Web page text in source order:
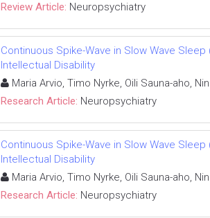
Review Article: Neuropsychiatry
Continuous Spike-Wave in Slow Wave
Intellectual Disability
Maria Arvio, Timo Nyrke, Oili Sauna-aho,
Research Article: Neuropsychiatry
Continuous Spike-Wave in Slow Wave
Intellectual Disability
Maria Arvio, Timo Nyrke, Oili Sauna-aho,
Research Article: Neuropsychiatry